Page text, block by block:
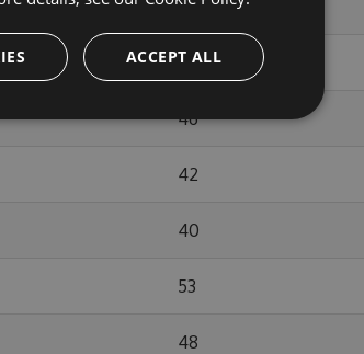
40
39
46
42
40
53
48
ACCEPT ALL